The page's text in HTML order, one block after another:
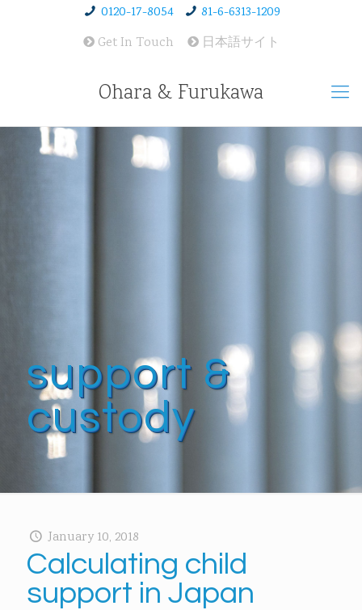
0120-17-8054
81-6-6313-1209
Get In Touch
日本語サイト
Ohara & Furukawa
support &
custody
January 10, 2018
Calculating child
support in Japan